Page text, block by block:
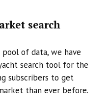
search
of data, we have
search tool for the
subscribers to get
than ever before.